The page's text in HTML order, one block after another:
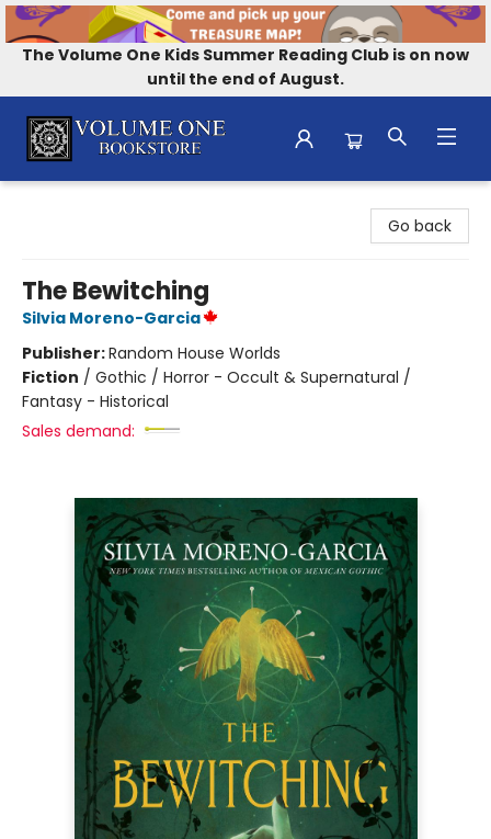
The Volume One Kids Summer Reading Club is on now
until the end of August.
Go back
The Bewitching
Silvia Moreno-Garcia
Publisher:Random House Worlds
Fiction / Gothic / Horror - Occult & Supernatural /
Fantasy - Historical
Sales demand: